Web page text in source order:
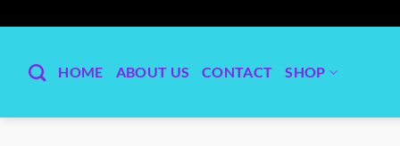
to
HOME
ABOUT US CONTACT SHOP